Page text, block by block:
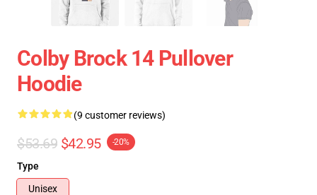
Colby Brock 14 Pullover
Hoodie
(9 customer reviews)
$53.69 $42.95 -20%
Type
Unisex